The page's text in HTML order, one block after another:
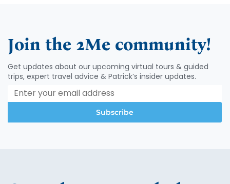
Join the 2Me community!
Get updates about our upcoming virtual tours & guided
trips, expert travel advice & Patrick’s insider updates.
Subscribe